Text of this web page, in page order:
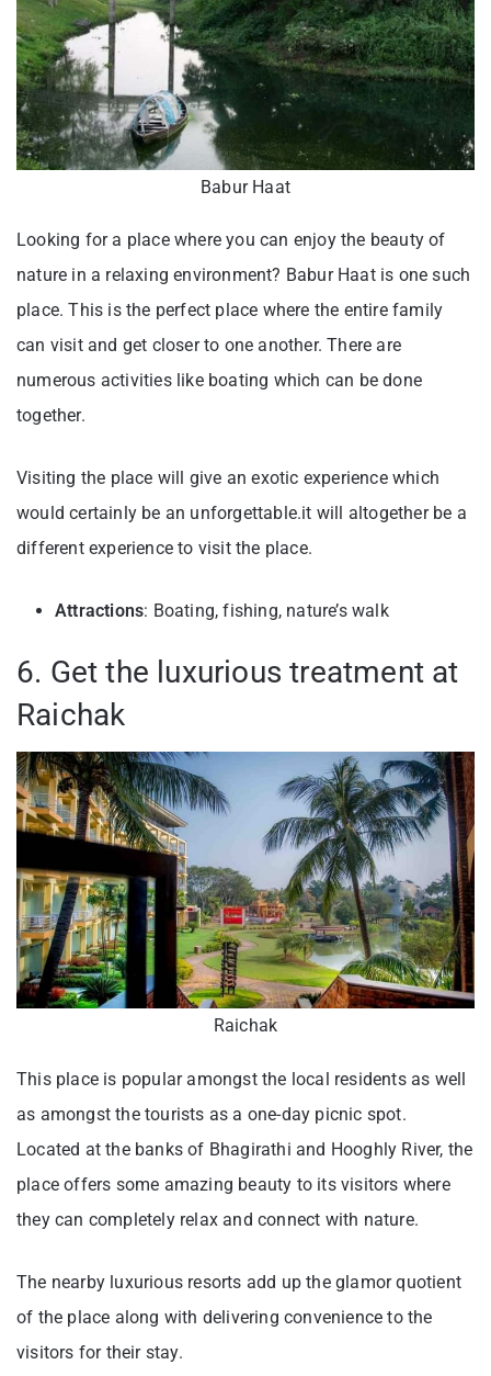
Babur Haat
Looking for a place where you can enjoy the beauty of
nature in a relaxing environment? Babur Haat is one such
place. This is the perfect place where the entire family
can visit and get closer to one another. There are
numerous activities like boating which can be done
together.
Visiting the place will give an exotic experience which
would certainly be an unforgettable.it will altogether be a
different experience to visit the place.
Attractions: Boating, fishing, nature’s walk
6. Get the luxurious treatment at
Raichak
Raichak
This place is popular amongst the local residents as well
as amongst the tourists as a one-day picnic spot.
Located at the banks of Bhagirathi and Hooghly River, the
place offers some amazing beauty to its visitors where
they can completely relax and connect with nature.
The nearby luxurious resorts add up the glamor quotient
of the place along with delivering convenience to the
visitors for their stay.